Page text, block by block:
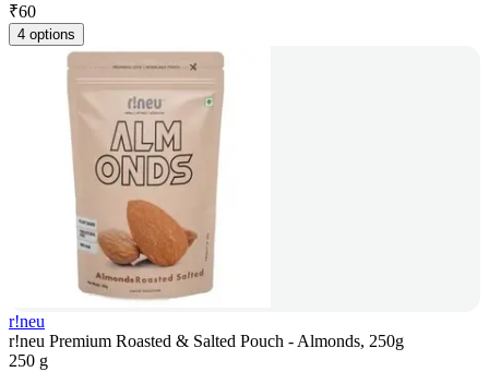
₹60
4 options
r!neu
r!neu Premium Roasted & Salted Pouch - Almonds, 250g
250 g